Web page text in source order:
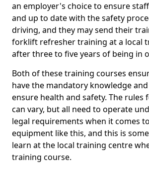
an employer's choice to ensure
and up to date with the safety
driving, and they may send their
forklift refresher training at a local
after three to five years of being in
Both of these training courses
have the mandatory knowledge
ensure health and safety. The rules
can vary, but all need to operate
legal requirements when it comes
equipment like this, and this is
learn at the local training centre
training course.